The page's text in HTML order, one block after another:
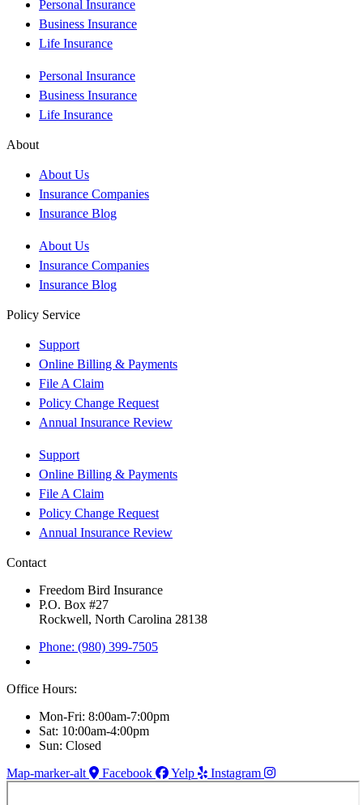
Personal Insurance
Business Insurance
Life Insurance
Personal Insurance
Business Insurance
Life Insurance
About
About Us
Insurance Companies
Insurance Blog
About Us
Insurance Companies
Insurance Blog
Policy Service
Support
Online Billing & Payments
File A Claim
Policy Change Request
Annual Insurance Review
Support
Online Billing & Payments
File A Claim
Policy Change Request
Annual Insurance Review
Contact
Freedom Bird Insurance
P.O. Box #27
Rockwell, North Carolina 28138
Phone: (980) 399-7505
Office Hours:
Mon-Fri: 8:00am-7:00pm
Sat: 10:00am-4:00pm
Sun: Closed
Map-marker-alt
Facebook Yelp Instagram